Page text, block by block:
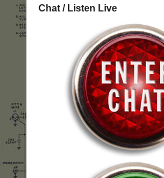
Chat / Listen Live